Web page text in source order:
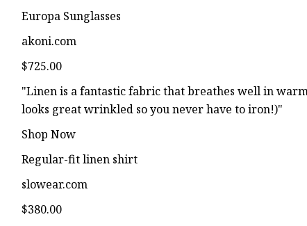
Europa Sunglasses
akoni.com
$725.00
"Linen is a fantastic fabric that breathes well in
looks great wrinkled so you never have to iron!)"
Shop Now
Regular-fit linen shirt
slowear.com
$380.00